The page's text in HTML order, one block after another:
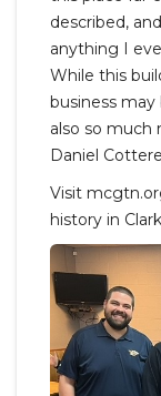
described,
anything I
While this
business may
also so much
Daniel
Visit
history in